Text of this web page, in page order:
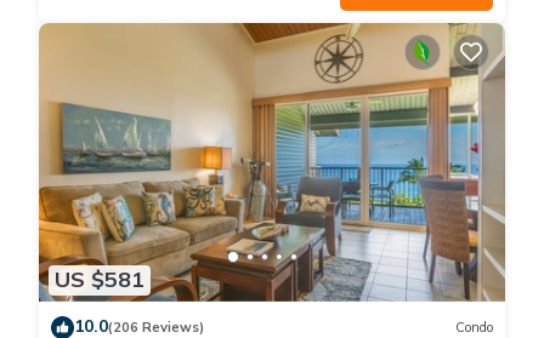
US $581
10.0(206 Reviews) Condo